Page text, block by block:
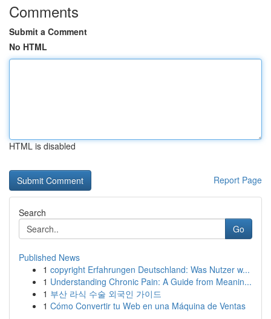
Comments
Submit a Comment
No HTML
HTML is disabled
Report Page
Search
Go
Published News
1 copyright Erfahrungen Deutschland: Was Nutzer w...
1 Understanding Chronic Pain: A Guide from Meanin...
1 부산 라식 수술 외국인 가이드
1 Cómo Convertir tu Web en una Máquina de Ventas